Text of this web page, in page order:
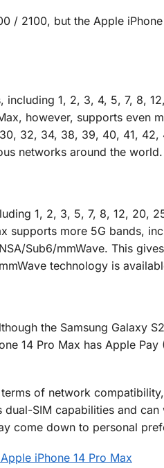
/ 2100, but the Apple
1, 2, 3, 4, 5, 7, 8,
however, supports even
32, 34, 38, 39, 40, 41,
networks around the world.
1, 2, 3, 5, 7, 8, 12, 20,
supports more 5G bands,
Sub6/mmWave. This
technology is
the Samsung Galaxy
14 Pro Max has Apple Pay
of network
SIM capabilities and
come down to personal
iPhone 14 Pro Max